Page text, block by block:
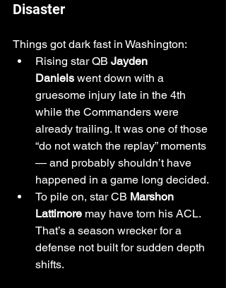
Disaster
Things got dark fast in Washington:
Rising star QB Jayden
Daniels went down with a
gruesome injury late in the 4th
while the Commanders were
already trailing. It was one of those
“do not watch the replay” moments
— and probably shouldn’t have
happened in a game long decided.
To pile on, star CB Marshon
Lattimore may have torn his ACL.
That’s a season wrecker for a
defense not built for sudden depth
shifts.